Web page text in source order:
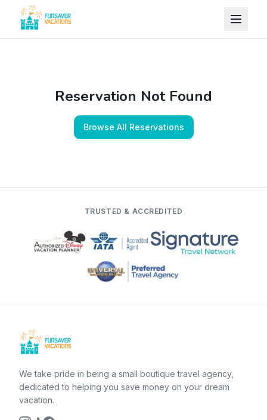
Skip to content
Reservation Not Found
Browse All Reservations
TRUSTED & ACCREDITED
We take pride in being a small boutique travel agency,
dedicated to helping you save money on your dream
vacation.